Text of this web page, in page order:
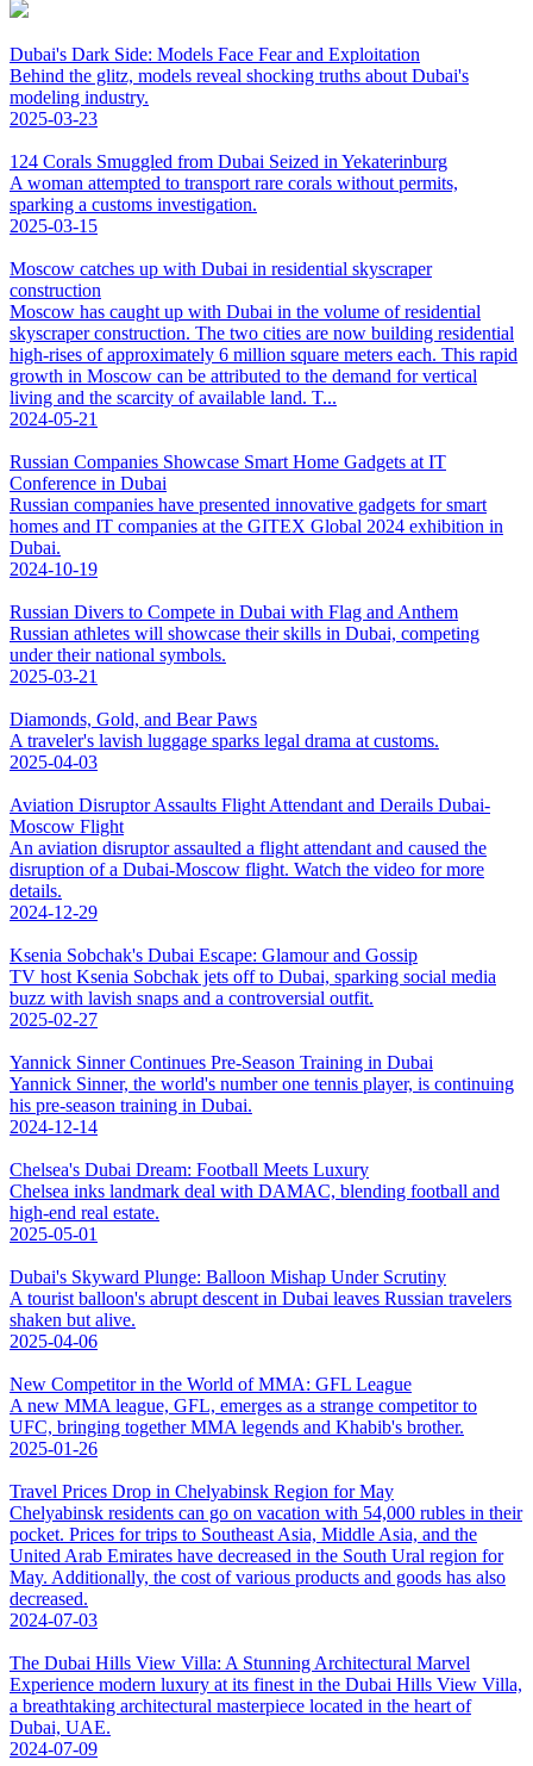
Dubai's Dark Side: Models Face Fear and Exploitation
Behind the glitz, models reveal shocking truths about Dubai's
modeling industry.
2025-03-23
124 Corals Smuggled from Dubai Seized in Yekaterinburg
A woman attempted to transport rare corals without permits,
sparking a customs investigation.
2025-03-15
Moscow catches up with Dubai in residential skyscraper
construction
Moscow has caught up with Dubai in the volume of residential
skyscraper construction. The two cities are now building residential
high-rises of approximately 6 million square meters each. This rapid
growth in Moscow can be attributed to the demand for vertical
living and the scarcity of available land. T...
2024-05-21
Russian Companies Showcase Smart Home Gadgets at IT
Conference in Dubai
Russian companies have presented innovative gadgets for smart
homes and IT companies at the GITEX Global 2024 exhibition in
Dubai.
2024-10-19
Russian Divers to Compete in Dubai with Flag and Anthem
Russian athletes will showcase their skills in Dubai, competing
under their national symbols.
2025-03-21
Diamonds, Gold, and Bear Paws
A traveler's lavish luggage sparks legal drama at customs.
2025-04-03
Aviation Disruptor Assaults Flight Attendant and Derails Dubai-
Moscow Flight
An aviation disruptor assaulted a flight attendant and caused the
disruption of a Dubai-Moscow flight. Watch the video for more
details.
2024-12-29
Ksenia Sobchak's Dubai Escape: Glamour and Gossip
TV host Ksenia Sobchak jets off to Dubai, sparking social media
buzz with lavish snaps and a controversial outfit.
2025-02-27
Yannick Sinner Continues Pre-Season Training in Dubai
Yannick Sinner, the world's number one tennis player, is continuing
his pre-season training in Dubai.
2024-12-14
Chelsea's Dubai Dream: Football Meets Luxury
Chelsea inks landmark deal with DAMAC, blending football and
high-end real estate.
2025-05-01
Dubai's Skyward Plunge: Balloon Mishap Under Scrutiny
A tourist balloon's abrupt descent in Dubai leaves Russian travelers
shaken but alive.
2025-04-06
New Competitor in the World of MMA: GFL League
A new MMA league, GFL, emerges as a strange competitor to
UFC, bringing together MMA legends and Khabib's brother.
2025-01-26
Travel Prices Drop in Chelyabinsk Region for May
Chelyabinsk residents can go on vacation with 54,000 rubles in their
pocket. Prices for trips to Southeast Asia, Middle Asia, and the
United Arab Emirates have decreased in the South Ural region for
May. Additionally, the cost of various products and goods has also
decreased.
2024-07-03
The Dubai Hills View Villa: A Stunning Architectural Marvel
Experience modern luxury at its finest in the Dubai Hills View Villa,
a breathtaking architectural masterpiece located in the heart of
Dubai, UAE.
2024-07-09